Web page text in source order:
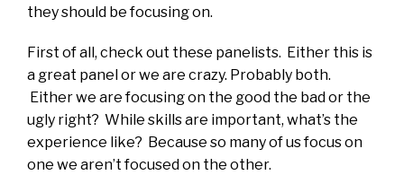
they should be focusing on.
First of all, check out these panelists. Either this is
a great panel or we are crazy. Probably both.
Either we are focusing on the good the bad or the
ugly right? While skills are important, what’s the
experience like? Because so many of us focus on
one we aren’t focused on the other.